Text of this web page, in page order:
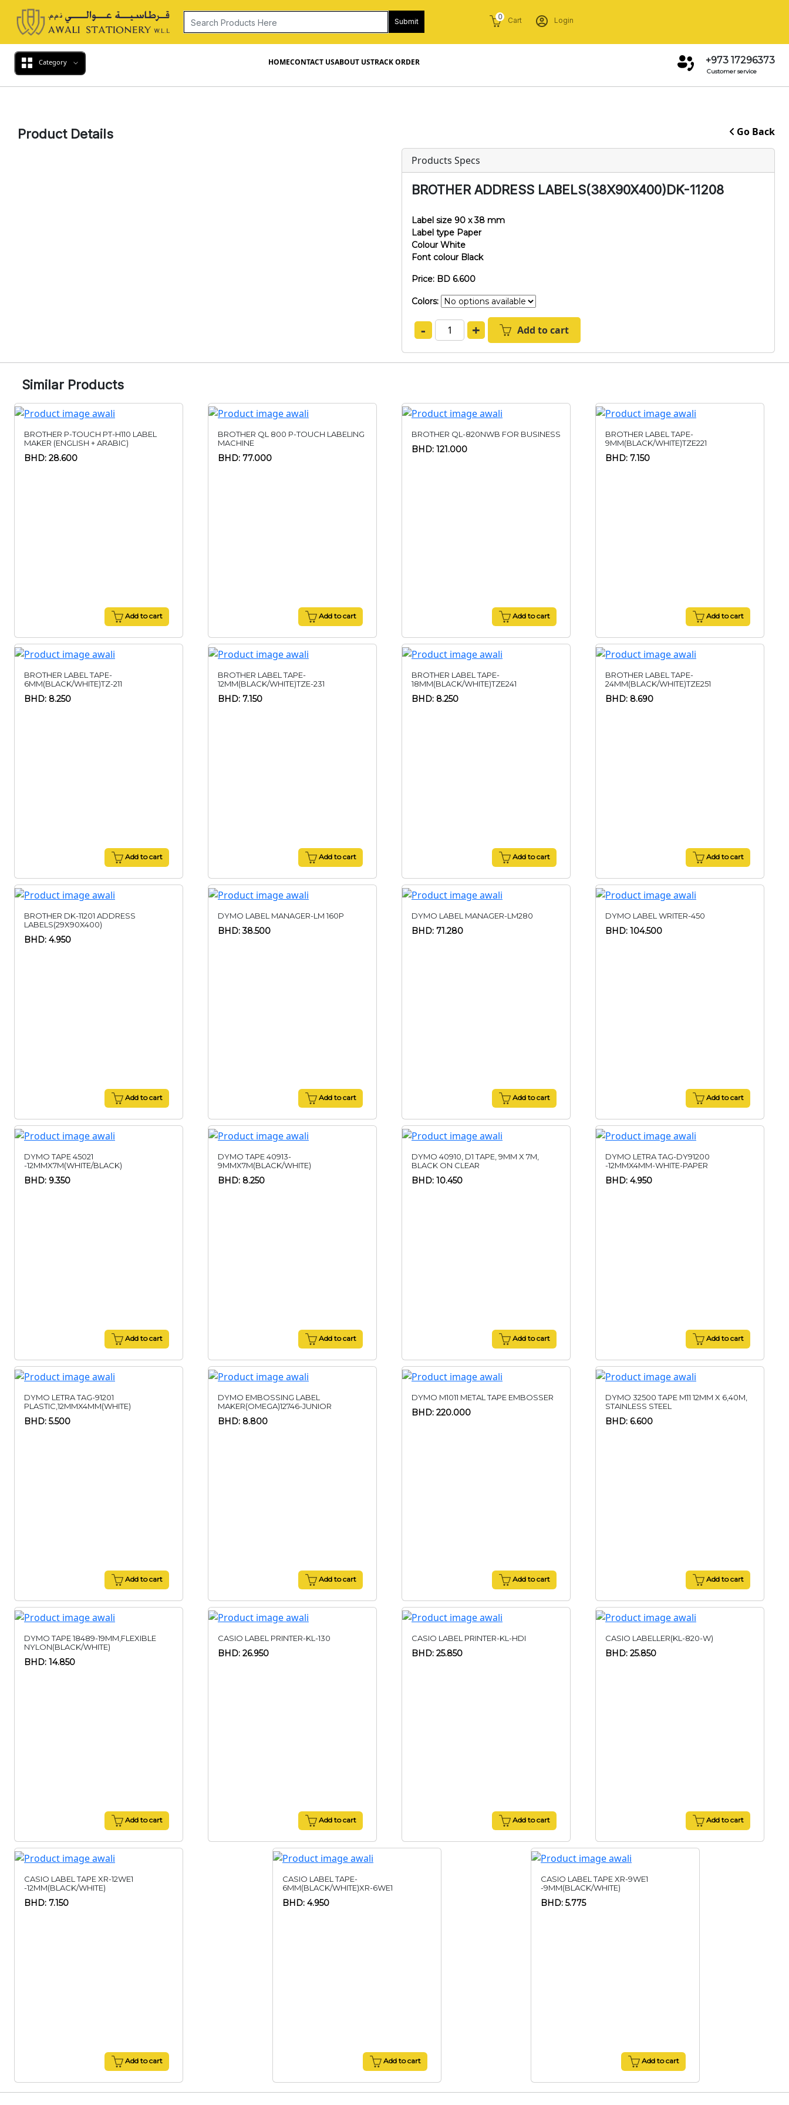
Submit
0 Cart Login
Category HOMECONTACT USABOUT USTRACK ORDER +973 17296373
Customer service
Product Details Go Back
Products Specs
BROTHER ADDRESS LABELS(38X90X400)DK-11208
Label size 90 x 38 mm
Label type Paper
Colour White
Font colour Black
Price: BD 6.600
Colors:
- + Add to cart
Similar Products
BROTHER P-TOUCH PT-H110 LABEL
MAKER (ENGLISH + ARABIC)
BHD: 28.600
Add to cart
BROTHER QL 800 P-TOUCH LABELING
MACHINE
BHD: 77.000
Add to cart
BROTHER QL-820NWB FOR BUSINESS
BHD: 121.000
Add to cart
BROTHER LABEL TAPE-
9MM(BLACK/WHITE)TZE221
BHD: 7.150
Add to cart
BROTHER LABEL TAPE-
6MM(BLACK/WHITE)TZ-211
BHD: 8.250
Add to cart
BROTHER LABEL TAPE-
12MM(BLACK/WHITE)TZE-231
BHD: 7.150
Add to cart
BROTHER LABEL TAPE-
18MM(BLACK/WHITE)TZE241
BHD: 8.250
Add to cart
BROTHER LABEL TAPE-
24MM(BLACK/WHITE)TZE251
BHD: 8.690
Add to cart
BROTHER DK-11201 ADDRESS
LABELS(29X90X400)
BHD: 4.950
Add to cart
DYMO LABEL MANAGER-LM 160P
BHD: 38.500
Add to cart
DYMO LABEL MANAGER-LM280
BHD: 71.280
Add to cart
DYMO LABEL WRITER-450
BHD: 104.500
Add to cart
DYMO TAPE 45021
-12MMX7M(WHITE/BLACK)
BHD: 9.350
Add to cart
DYMO TAPE 40913-
9MMX7M(BLACK/WHITE)
BHD: 8.250
Add to cart
DYMO 40910, D1 TAPE, 9MM X 7M,
BLACK ON CLEAR
BHD: 10.450
Add to cart
DYMO LETRA TAG-DY91200
-12MMX4MM-WHITE-PAPER
BHD: 4.950
Add to cart
DYMO LETRA TAG-91201
PLASTIC,12MMX4MM(WHITE)
BHD: 5.500
Add to cart
DYMO EMBOSSING LABEL
MAKER(OMEGA)12746-JUNIOR
BHD: 8.800
Add to cart
DYMO M1011 METAL TAPE EMBOSSER
BHD: 220.000
Add to cart
DYMO 32500 TAPE M11 12MM X 6,40M,
STAINLESS STEEL
BHD: 6.600
Add to cart
DYMO TAPE 18489-19MM,FLEXIBLE
NYLON(BLACK/WHITE)
BHD: 14.850
Add to cart
CASIO LABEL PRINTER-KL-130
BHD: 26.950
Add to cart
CASIO LABEL PRINTER-KL-HDI
BHD: 25.850
Add to cart
CASIO LABELLER(KL-820-W)
BHD: 25.850
Add to cart
CASIO LABEL TAPE XR-12WE1
-12MM(BLACK/WHITE)
BHD: 7.150
Add to cart
CASIO LABEL TAPE-
6MM(BLACK/WHITE)XR-6WE1
BHD: 4.950
Add to cart
CASIO LABEL TAPE XR-9WE1
-9MM(BLACK/WHITE)
BHD: 5.775
Add to cart